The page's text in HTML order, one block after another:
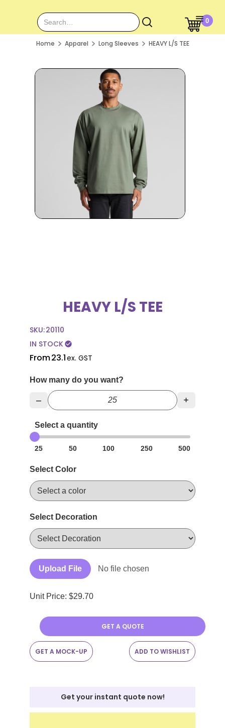
0
Home Apparel Long Sleeves HEAVY L/S TEE
HEAVY L/S TEE
SKU:20110
IN STOCKcheck_circle
From23.1ex. GST
How many do you want?
– +
Select a quantity
25 50 100 250 500
Select Color
Select Decoration
Upload File No file chosen
Unit Price: $29.70
GET A QUOTE
GET A MOCK-UP ADD TO WISHLIST
Get your instant quote now!